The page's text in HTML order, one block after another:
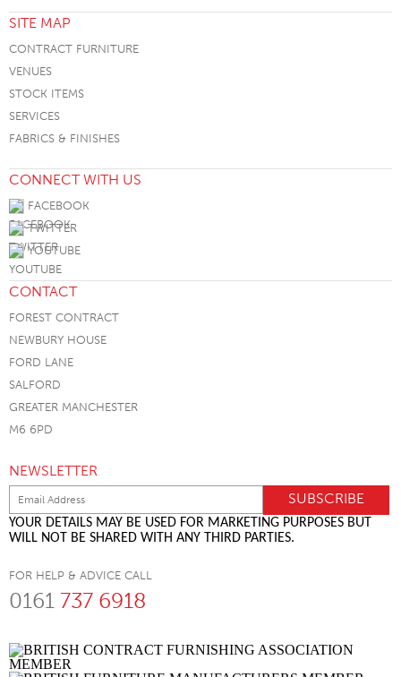
SITE MAP
CONTRACT FURNITURE
VENUES
STOCK ITEMS
SERVICES
FABRICS & FINISHES
CONNECT WITH US
FACEBOOK
TWITTER
YOUTUBE
CONTACT
FOREST CONTRACT
NEWBURY HOUSE
FORD LANE
SALFORD
GREATER MANCHESTER
M6 6PD
NEWSLETTER
YOUR DETAILS MAY BE USED FOR MARKETING PURPOSES BUT
WILL NOT BE SHARED WITH ANY THIRD PARTIES.
FOR HELP & ADVICE CALL
0161 737 6918